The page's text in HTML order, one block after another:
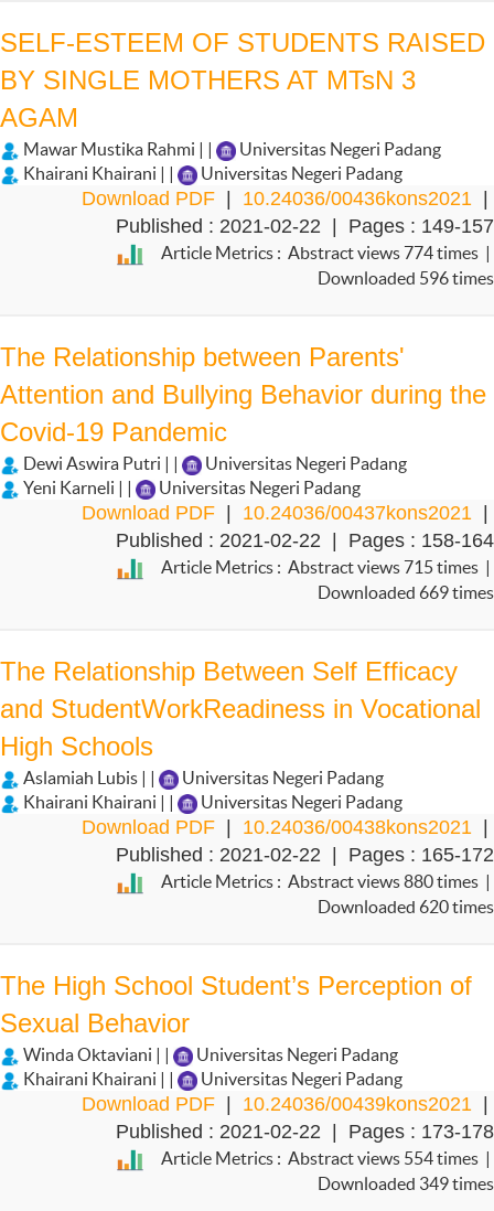
SELF-ESTEEM OF STUDENTS RAISED
BY SINGLE MOTHERS AT MTsN 3
AGAM
Mawar Mustika Rahmi | |
Universitas Negeri Padang
Khairani Khairani | |
Universitas Negeri Padang
Download PDF | 10.24036/00436kons2021 |
Published : 2021-02-22 | Pages : 149-157
Article Metrics : Abstract views 774 times |
Downloaded 596 times
The Relationship between Parents'
Attention and Bullying Behavior during the
Covid-19 Pandemic
Dewi Aswira Putri | |
Universitas Negeri Padang
Yeni Karneli | |
Universitas Negeri Padang
Download PDF | 10.24036/00437kons2021 |
Published : 2021-02-22 | Pages : 158-164
Article Metrics : Abstract views 715 times |
Downloaded 669 times
The Relationship Between Self Efficacy
and StudentWorkReadiness in Vocational
High Schools
Aslamiah Lubis | |
Universitas Negeri Padang
Khairani Khairani | |
Universitas Negeri Padang
Download PDF | 10.24036/00438kons2021 |
Published : 2021-02-22 | Pages : 165-172
Article Metrics : Abstract views 880 times |
Downloaded 620 times
The High School Student’s Perception of
Sexual Behavior
Winda Oktaviani | |
Universitas Negeri Padang
Khairani Khairani | |
Universitas Negeri Padang
Download PDF | 10.24036/00439kons2021 |
Published : 2021-02-22 | Pages : 173-178
Article Metrics : Abstract views 554 times |
Downloaded 349 times